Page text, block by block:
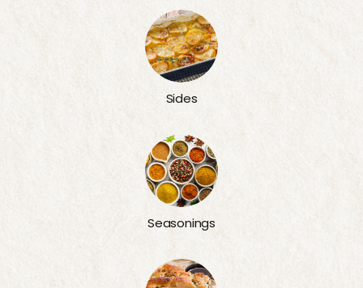
Sides
Seasonings